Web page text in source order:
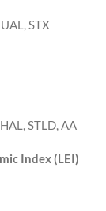
STX
STLD, AA
Index (LEI)